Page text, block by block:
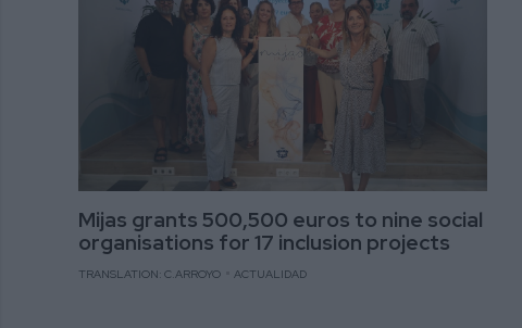
Mijas grants 500,500 euros to nine social
organisations for 17 inclusion projects
TRANSLATION: C.ARROYO ACTUALIDAD